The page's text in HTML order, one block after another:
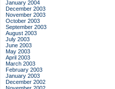
January 2004
December 2003
November 2003
October 2003
September 2003
August 2003
July 2003
June 2003
May 2003
April 2003
March 2003
February 2003
January 2003
December 2002